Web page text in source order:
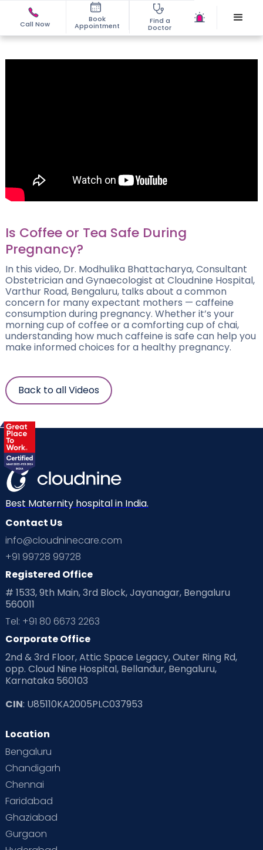
Call Now
Book
Appointment
Find a
Doctor
Is Coffee or Tea Safe During
Pregnancy?
In this video, Dr. Modhulika Bhattacharya, Consultant
Obstetrician and Gynaecologist at Cloudnine Hospital,
Varthur Road, Bengaluru, talks about a common
concern for many expectant mothers — caffeine
consumption during pregnancy. Whether it’s your
morning cup of coffee or a comforting cup of chai,
understanding how much caffeine is safe can help you
make informed choices for a healthy pregnancy.
Back to all Videos
Best Maternity hospital in India.
Contact Us
info@cloudninecare.com
+91 99728 99728
Registered Office
# 1533, 9th Main, 3rd Block, Jayanagar, Bengaluru
560011
Tel: +91 80 6673 2263
Corporate Office
2nd & 3rd Floor, Attic Space Legacy, Outer Ring Rd,
opp. Cloud Nine Hospital, Bellandur, Bengaluru,
Karnataka 560103
CIN: U85110KA2005PLC037953
Location
Bengaluru
Chandigarh
Chennai
Faridabad
Ghaziabad
Gurgaon